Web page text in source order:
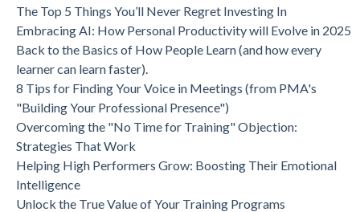
The Top 5 Things You’ll Never Regret Investing In
Embracing AI: How Personal Productivity will Evolve in 2025
Back to the Basics of How People Learn (and how every
learner can learn faster).
8 Tips for Finding Your Voice in Meetings (from PMA's
"Building Your Professional Presence")
Overcoming the "No Time for Training" Objection:
Strategies That Work
Helping High Performers Grow: Boosting Their Emotional
Intelligence
Unlock the True Value of Your Training Programs